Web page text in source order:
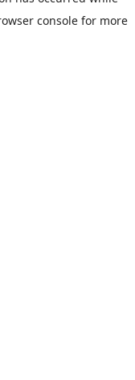
consolefor more